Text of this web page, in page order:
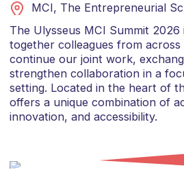
MCI, The Entrepreneurial
The Ulysseus MCI Summit
together colleagues from across
continue our joint work,
strengthen collaboration in a
setting. Located in the heart of
offers a unique combination of
innovation, and accessibility.